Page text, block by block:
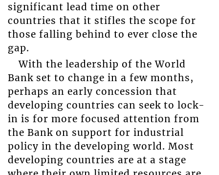
significant lead time on other
countries that it stifles the scope for
those falling behind to ever close the
gap.
With the leadership of the World
Bank set to change in a few months,
perhaps an early concession that
developing countries can seek to lock-
in is for more focused attention from
the Bank on support for industrial
policy in the developing world. Most
developing countries are at a stage